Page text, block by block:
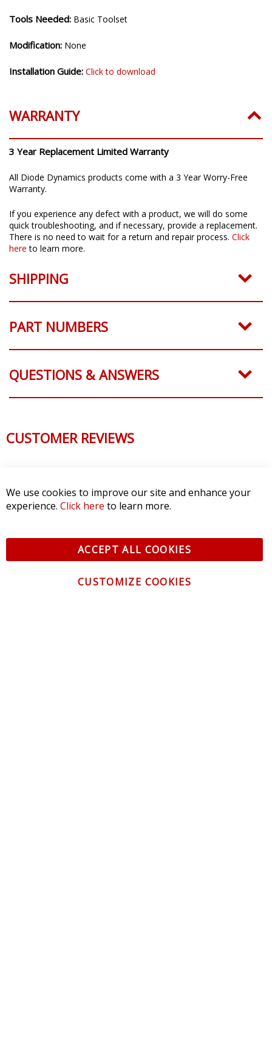
Tools Needed: Basic Toolset
Modification: None
Installation Guide: Click to download
WARRANTY
3 Year Replacement Limited Warranty
All Diode Dynamics products come with a 3 Year Worry-Free
Warranty.
If you experience any defect with a product, we will do some
quick troubleshooting, and if necessary, provide a replacement.
There is no need to wait for a return and repair process. Click
here to learn more.
SHIPPING
PART NUMBERS
QUESTIONS & ANSWERS
CUSTOMER REVIEWS
We use cookies to improve our site and enhance your
experience. Click here to learn more.
ACCEPT ALL COOKIES
CUSTOMIZE COOKIES